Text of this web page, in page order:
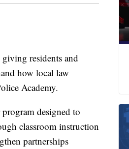
residents and
how local law
Academy.
designed to
classroom instruction
partnerships